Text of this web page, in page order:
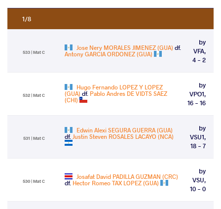
1/8
533 | Mat C
Jose Nery MORALES JIMENEZ (GUA) df.
Antony GARCIA ORDONEZ (GUA)
by
VFA,
4 - 2
532 | Mat C
Hugo Fernando LOPEZ Y LOPEZ
(GUA) df. Pablo Andres DE VIDTS SAEZ
(CHI)
by
VPO1,
16 - 16
531 | Mat C
Edwin Alexi SEGURA GUERRA (GUA)
df.Justin Steven ROSALES LACAYO (NCA)
by
VSU1,
18 - 7
530 | Mat C
Josafat David PADILLA GUZMAN (CRC)
df. Hector Romeo TAX LOPEZ (GUA)
by
VSU,
10 - 0